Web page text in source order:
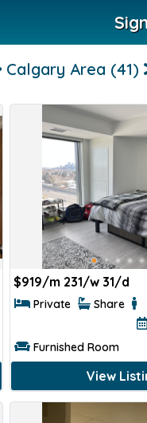
Calgary Area (41)
$919/m 231/w 31/d
Private
Share
Furnished Room
View